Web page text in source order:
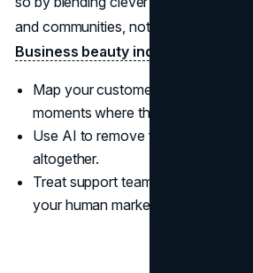
and communities, not by automating
Business beauty index summary)
Map your customer journey and
moments where they matter most.
Use AI to remove friction, not to
altogether.
Treat support teams and store
your human marketing, not a cost